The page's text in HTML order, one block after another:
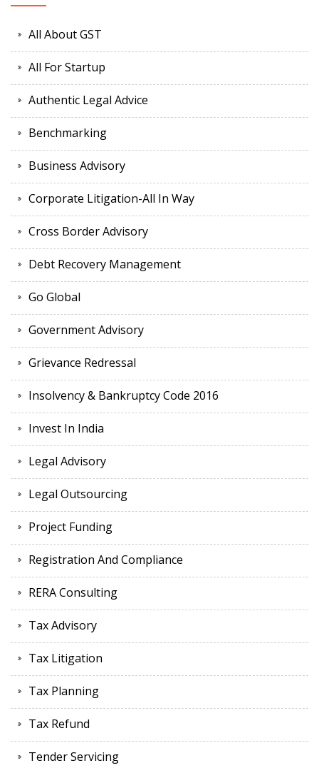
All About GST
All For Startup
Authentic Legal Advice
Benchmarking
Business Advisory
Corporate Litigation-All In Way
Cross Border Advisory
Debt Recovery Management
Go Global
Government Advisory
Grievance Redressal
Insolvency & Bankruptcy Code 2016
Invest In India
Legal Advisory
Legal Outsourcing
Project Funding
Registration And Compliance
RERA Consulting
Tax Advisory
Tax Litigation
Tax Planning
Tax Refund
Tender Servicing